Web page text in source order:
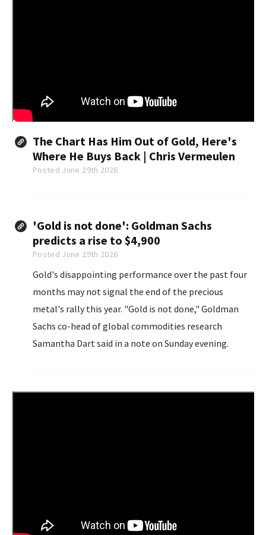
The Chart Has Him Out of Gold, Here's
Where He Buys Back | Chris Vermeulen
Posted June 29th 2026
'Gold is not done': Goldman Sachs
predicts a rise to $4,900
Posted June 29th 2026
Gold's disappointing performance over the past four
months may not signal the end of the precious
metal's rally this year. "Gold is not done," Goldman
Sachs co-head of global commodities research
Samantha Dart said in a note on Sunday evening.